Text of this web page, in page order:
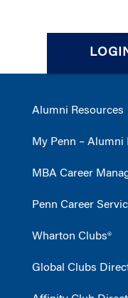
Alumni Resources
My Penn –
MBA Career
Penn Career
Wharton Clubs®
Global Clubs